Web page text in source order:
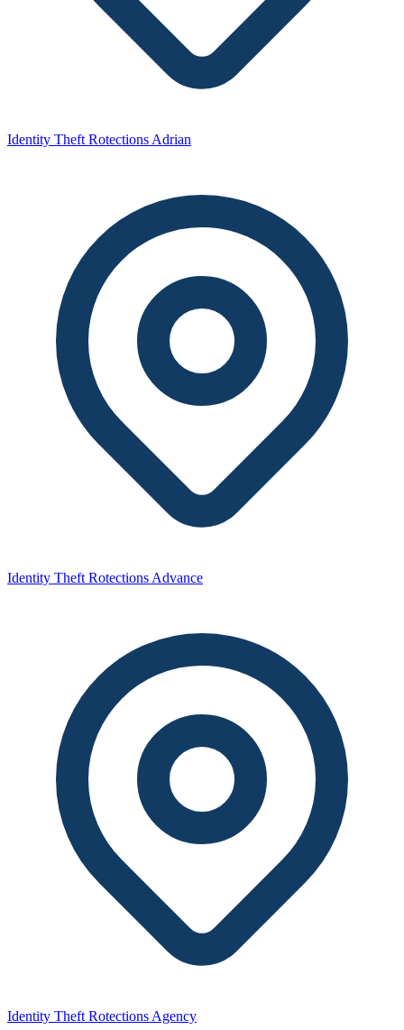
Identity Theft Rotections Adrian
Identity Theft Rotections Advance
Identity Theft Rotections Agency